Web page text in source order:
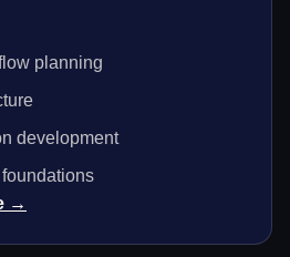
planning
development
→